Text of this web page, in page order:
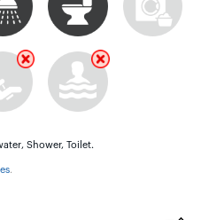
Shower, Toilet.
.